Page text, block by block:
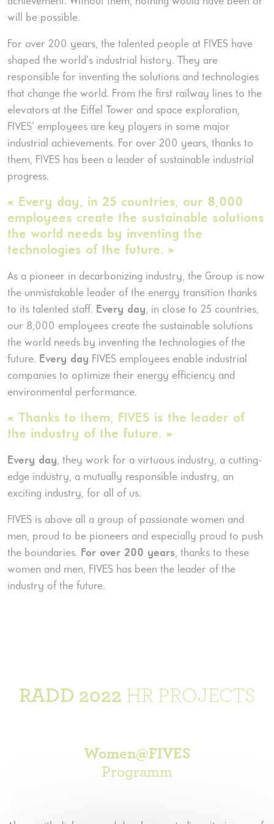
will be possible.
For over 200 years, the talented people at FIVES have
shaped the world’s industrial history. They are
responsible for inventing the solutions and technologies
that change the world. From the first railway lines to the
elevators at the Eiffel Tower and space exploration,
FIVES’ employees are key players in some major
industrial achievements. For over 200 years, thanks to
them, FIVES has been a leader of sustainable industrial
progress.
« Every day, in 25 countries, our 8,000
employees create the sustainable solutions
the world needs by inventing the
technologies of the future. »
As a pioneer in decarbonizing industry, the Group is now
the unmistakable leader of the energy transition thanks
to its talented staff. Every day, in close to 25 countries,
our 8,000 employees create the sustainable solutions
the world needs by inventing the technologies of the
future. Every day FIVES employees enable industrial
companies to optimize their energy efficiency and
environmental performance.
« Thanks to them, FIVES is the leader of
the industry of the future. »
Every day, they work for a virtuous industry, a cutting-
edge industry, a mutually responsible industry, an
exciting industry, for all of us.
FIVES is above all a group of passionate women and
men, proud to be pioneers and especially proud to push
the boundaries. For over 200 years, thanks to these
women and men, FIVES has been the leader of the
industry of the future.
RADD 2022 HR PROJECTS
Women@FIVES
Programm